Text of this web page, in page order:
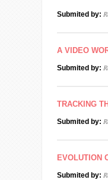
Submited by:
A VIDEO
Submited by:
TRACKING
Submited by:
EVOLUTION
Submited by: